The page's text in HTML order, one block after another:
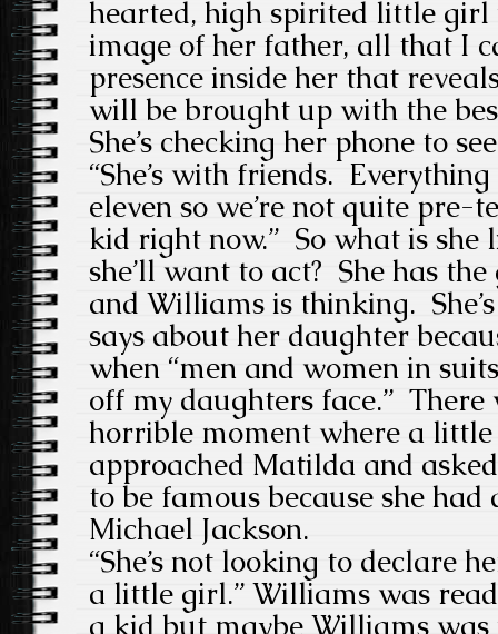
hearted, high spirited little girl
image of her father, all that I
presence inside her that
will be brought up with the
She’s checking her phone to
“She’s with friends. Everything
eleven so we’re not quite pre-
kid right now.” So what is she
she’ll want to act? She has the
and Williams is thinking.
says about her daughter
when “men and women in
off my daughters face.” There
horrible moment where a
approached Matilda and
to be famous because she
Michael Jackson.
“She’s not looking to declare
a little girl.” Williams was
a kid but maybe Williams was